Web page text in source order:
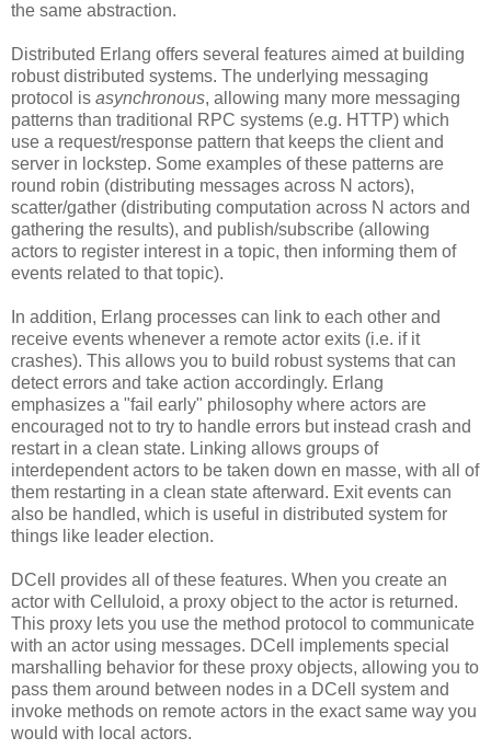
the same abstraction.
Distributed Erlang offers several features aimed at building
robust distributed systems. The underlying messaging
protocol is asynchronous, allowing many more messaging
patterns than traditional RPC systems (e.g. HTTP) which
use a request/response pattern that keeps the client and
server in lockstep. Some examples of these patterns are
round robin (distributing messages across N actors),
scatter/gather (distributing computation across N actors and
gathering the results), and publish/subscribe (allowing
actors to register interest in a topic, then informing them of
events related to that topic).
In addition, Erlang processes can link to each other and
receive events whenever a remote actor exits (i.e. if it
crashes). This allows you to build robust systems that can
detect errors and take action accordingly. Erlang
emphasizes a "fail early" philosophy where actors are
encouraged not to try to handle errors but instead crash and
restart in a clean state. Linking allows groups of
interdependent actors to be taken down en masse, with all of
them restarting in a clean state afterward. Exit events can
also be handled, which is useful in distributed system for
things like leader election.
DCell provides all of these features. When you create an
actor with Celluloid, a proxy object to the actor is returned.
This proxy lets you use the method protocol to communicate
with an actor using messages. DCell implements special
marshalling behavior for these proxy objects, allowing you to
pass them around between nodes in a DCell system and
invoke methods on remote actors in the exact same way you
would with local actors.